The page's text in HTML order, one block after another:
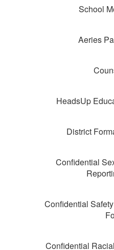
School
Aeries
HeadsUp
District
Confidential
Confidential
Confidential